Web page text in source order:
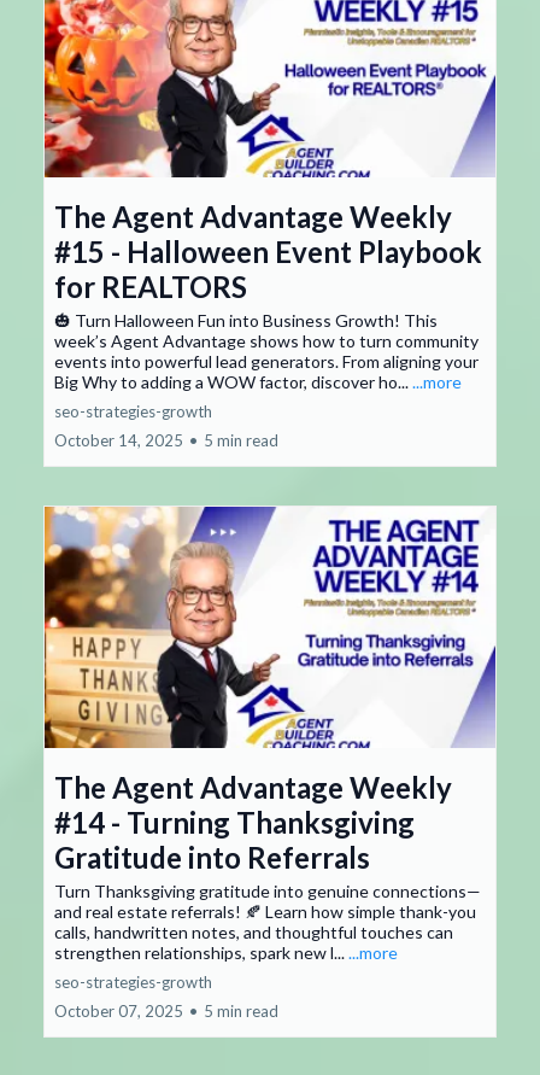
The Agent Advantage Weekly
#15 - Halloween Event Playbook
for REALTORS
🎃 Turn Halloween Fun into Business Growth! This
week’s Agent Advantage shows how to turn community
events into powerful lead generators. From aligning your
Big Why to adding a WOW factor, discover ho......more
seo-strategies-growth
October 14, 2025 • 5 min read
The Agent Advantage Weekly
#14 - Turning Thanksgiving
Gratitude into Referrals
Turn Thanksgiving gratitude into genuine connections—
and real estate referrals! 🍂 Learn how simple thank-you
calls, handwritten notes, and thoughtful touches can
strengthen relationships, spark new l......more
seo-strategies-growth
October 07, 2025 • 5 min read